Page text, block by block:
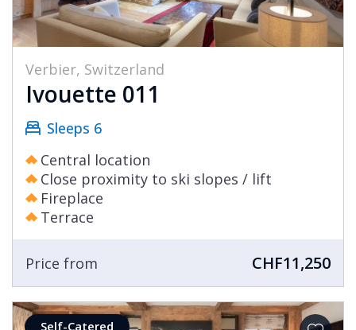
Verbier, Switzerland
Ivouette 011
Sleeps 6
Central location
Close proximity to ski slopes / lift
Fireplace
Terrace
Price from CHF11,250
Self-Catered